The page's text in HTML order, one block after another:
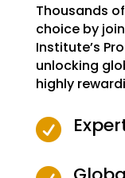
Thousands
choice by
Institute’s
unlocking
highly
